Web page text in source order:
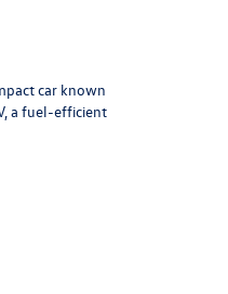
car known
a fuel-efficient